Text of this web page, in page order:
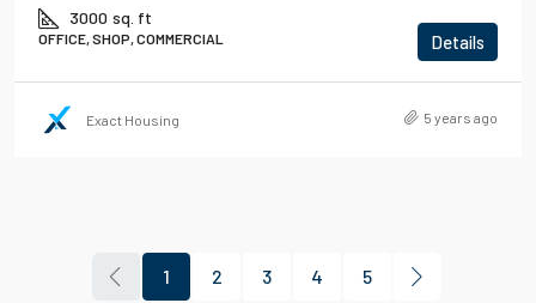
3000 sq. ft
OFFICE, SHOP, COMMERCIAL Details
Exact Housing 5 years ago
1 2 3 4 5